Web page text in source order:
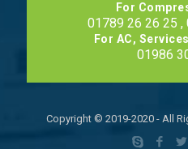
For
01789 26 26 25 ,
For AC,
01986
Copyright © 2019-2020 - All